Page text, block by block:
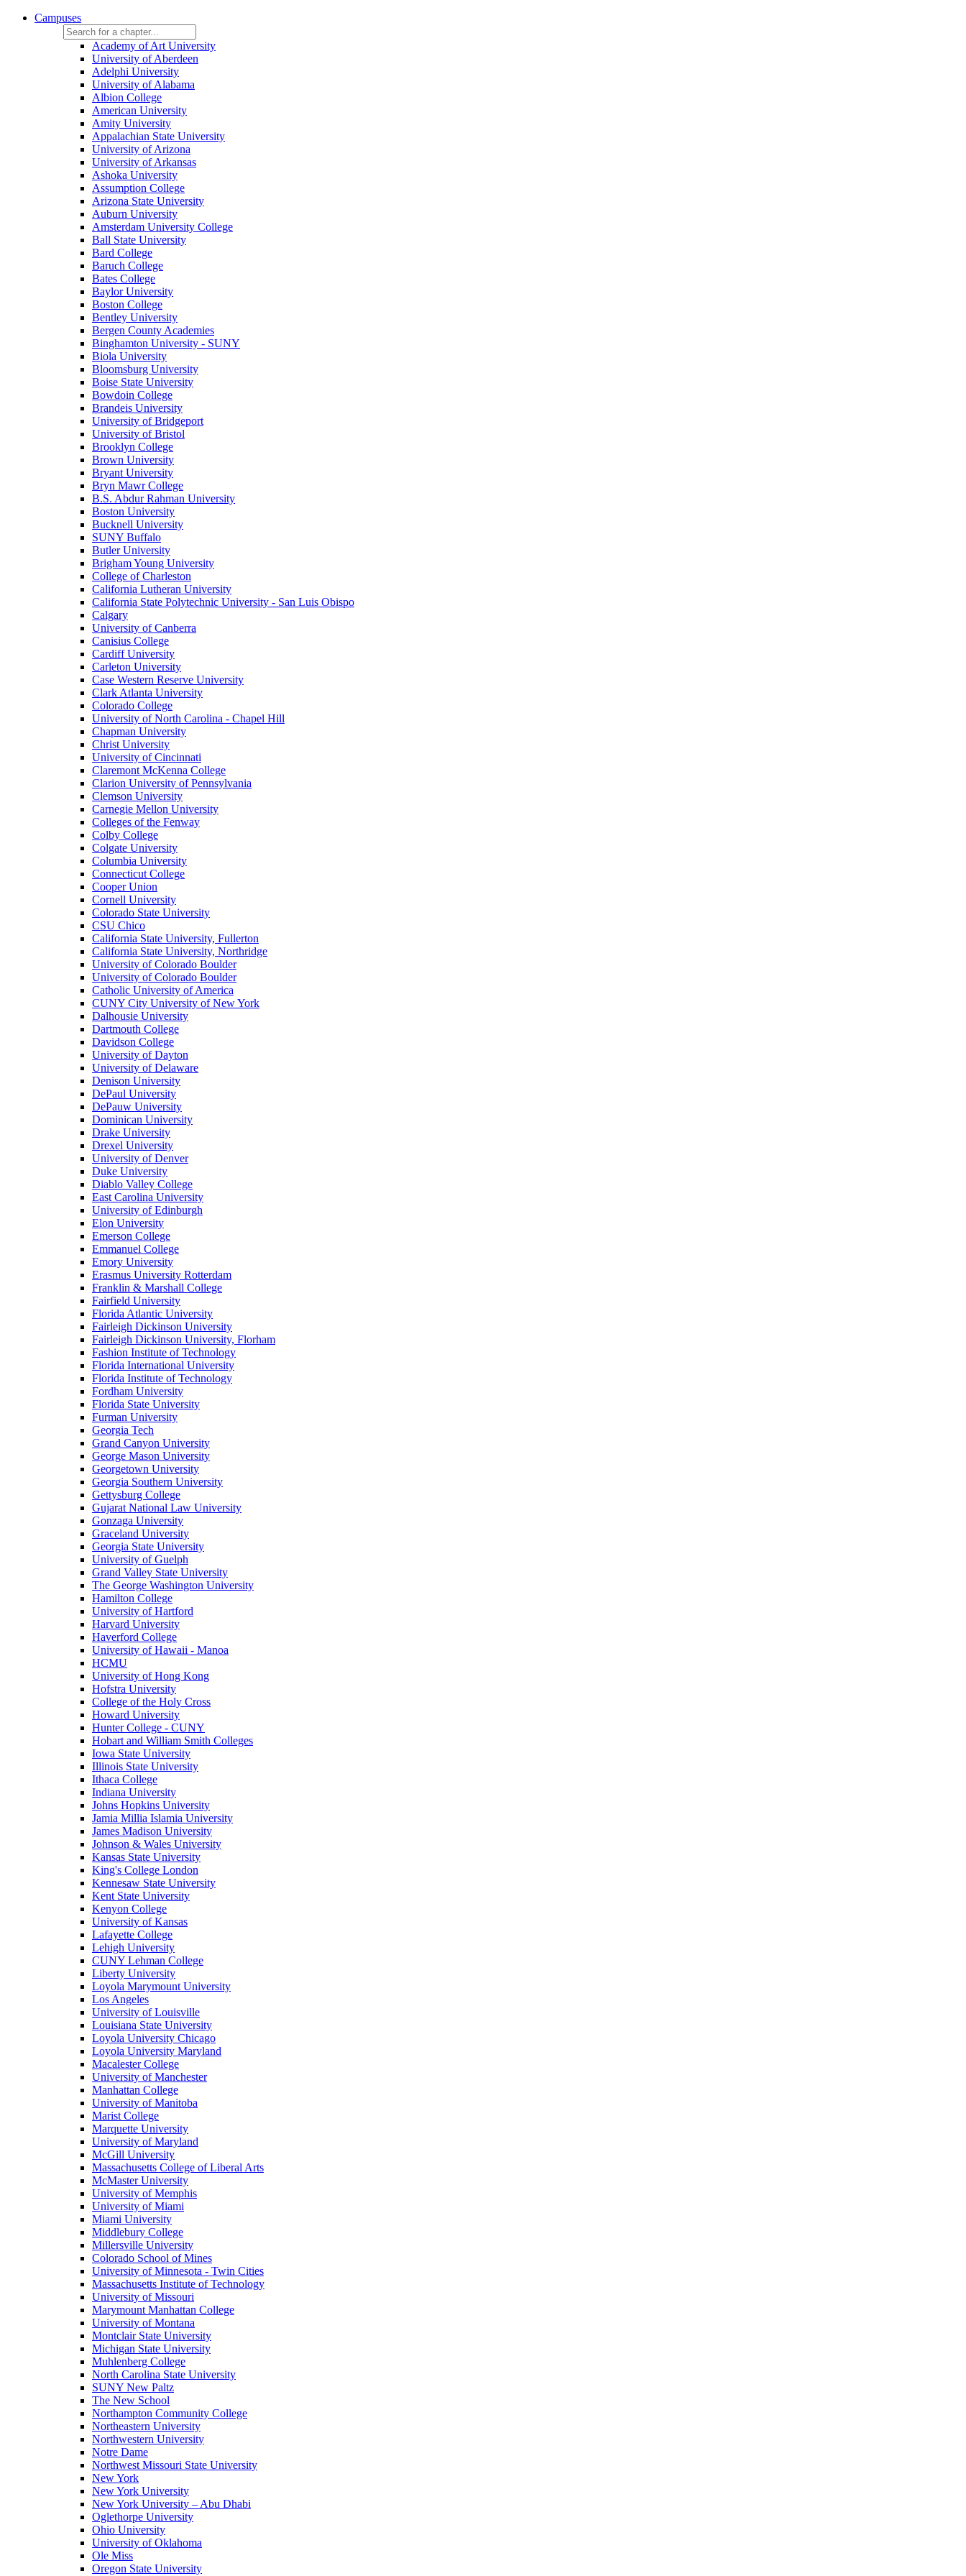
Campuses
Academy of Art University
University of Aberdeen
Adelphi University
University of Alabama
Albion College
American University
Amity University
Appalachian State University
University of Arizona
University of Arkansas
Ashoka University
Assumption College
Arizona State University
Auburn University
Amsterdam University College
Ball State University
Bard College
Baruch College
Bates College
Baylor University
Boston College
Bentley University
Bergen County Academies
Binghamton University - SUNY
Biola University
Bloomsburg University
Boise State University
Bowdoin College
Brandeis University
University of Bridgeport
University of Bristol
Brooklyn College
Brown University
Bryant University
Bryn Mawr College
B.S. Abdur Rahman University
Boston University
Bucknell University
SUNY Buffalo
Butler University
Brigham Young University
College of Charleston
California Lutheran University
California State Polytechnic University - San Luis Obispo
Calgary
University of Canberra
Canisius College
Cardiff University
Carleton University
Case Western Reserve University
Clark Atlanta University
Colorado College
University of North Carolina - Chapel Hill
Chapman University
Christ University
University of Cincinnati
Claremont McKenna College
Clarion University of Pennsylvania
Clemson University
Carnegie Mellon University
Colleges of the Fenway
Colby College
Colgate University
Columbia University
Connecticut College
Cooper Union
Cornell University
Colorado State University
CSU Chico
California State University, Fullerton
California State University, Northridge
University of Colorado Boulder
University of Colorado Boulder
Catholic University of America
CUNY City University of New York
Dalhousie University
Dartmouth College
Davidson College
University of Dayton
University of Delaware
Denison University
DePaul University
DePauw University
Dominican University
Drake University
Drexel University
University of Denver
Duke University
Diablo Valley College
East Carolina University
University of Edinburgh
Elon University
Emerson College
Emmanuel College
Emory University
Erasmus University Rotterdam
Franklin & Marshall College
Fairfield University
Florida Atlantic University
Fairleigh Dickinson University
Fairleigh Dickinson University, Florham
Fashion Institute of Technology
Florida International University
Florida Institute of Technology
Fordham University
Florida State University
Furman University
Georgia Tech
Grand Canyon University
George Mason University
Georgetown University
Georgia Southern University
Gettysburg College
Gujarat National Law University
Gonzaga University
Graceland University
Georgia State University
University of Guelph
Grand Valley State University
The George Washington University
Hamilton College
University of Hartford
Harvard University
Haverford College
University of Hawaii - Manoa
HCMU
University of Hong Kong
Hofstra University
College of the Holy Cross
Howard University
Hunter College - CUNY
Hobart and William Smith Colleges
Iowa State University
Illinois State University
Ithaca College
Indiana University
Johns Hopkins University
Jamia Millia Islamia University
James Madison University
Johnson & Wales University
Kansas State University
King's College London
Kennesaw State University
Kent State University
Kenyon College
University of Kansas
Lafayette College
Lehigh University
CUNY Lehman College
Liberty University
Loyola Marymount University
Los Angeles
University of Louisville
Louisiana State University
Loyola University Chicago
Loyola University Maryland
Macalester College
University of Manchester
Manhattan College
University of Manitoba
Marist College
Marquette University
University of Maryland
McGill University
Massachusetts College of Liberal Arts
McMaster University
University of Memphis
University of Miami
Miami University
Middlebury College
Millersville University
Colorado School of Mines
University of Minnesota - Twin Cities
Massachusetts Institute of Technology
University of Missouri
Marymount Manhattan College
University of Montana
Montclair State University
Michigan State University
Muhlenberg College
North Carolina State University
SUNY New Paltz
The New School
Northampton Community College
Northeastern University
Northwestern University
Notre Dame
Northwest Missouri State University
New York
New York University
New York University – Abu Dhabi
Oglethorpe University
Ohio University
University of Oklahoma
Ole Miss
Oregon State University